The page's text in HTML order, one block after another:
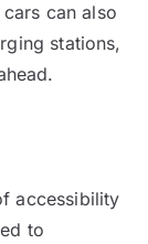
can also
stations,
accessibility
to